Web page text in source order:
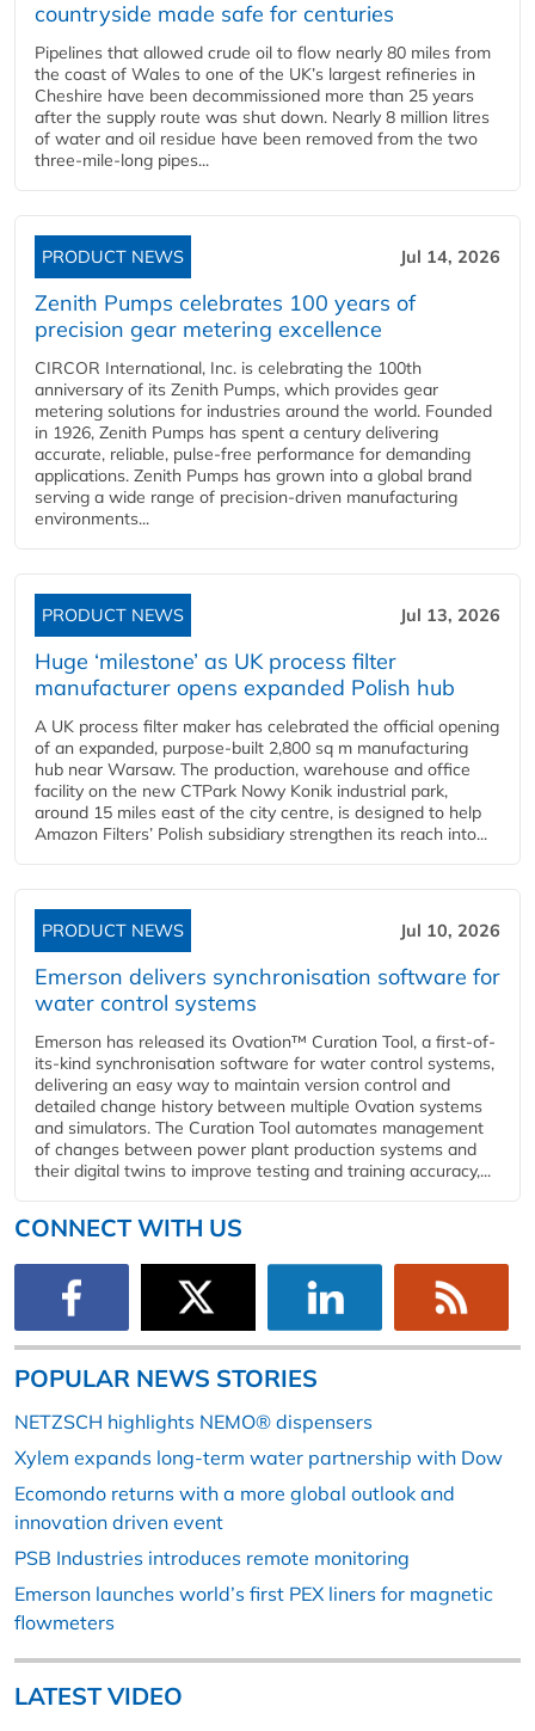
countryside made safe for centuries
Pipelines that allowed crude oil to flow nearly 80 miles from
the coast of Wales to one of the UK’s largest refineries in
Cheshire have been decommissioned more than 25 years
after the supply route was shut down. Nearly 8 million litres
of water and oil residue have been removed from the two
three-mile-long pipes...
PRODUCT NEWS Jul 14, 2026
Zenith Pumps celebrates 100 years of
precision gear metering excellence
CIRCOR International, Inc. is celebrating the 100th
anniversary of its Zenith Pumps, which provides gear
metering solutions for industries around the world. Founded
in 1926, Zenith Pumps has spent a century delivering
accurate, reliable, pulse-free performance for demanding
applications. Zenith Pumps has grown into a global brand
serving a wide range of precision-driven manufacturing
environments...
PRODUCT NEWS Jul 13, 2026
Huge ‘milestone’ as UK process filter
manufacturer opens expanded Polish hub
A UK process filter maker has celebrated the official opening
of an expanded, purpose-built 2,800 sq m manufacturing
hub near Warsaw. The production, warehouse and office
facility on the new CTPark Nowy Konik industrial park,
around 15 miles east of the city centre, is designed to help
Amazon Filters’ Polish subsidiary strengthen its reach into...
PRODUCT NEWS Jul 10, 2026
Emerson delivers synchronisation software for
water control systems
Emerson has released its Ovation™ Curation Tool, a first-of-
its-kind synchronisation software for water control systems,
delivering an easy way to maintain version control and
detailed change history between multiple Ovation systems
and simulators. The Curation Tool automates management
of changes between power plant production systems and
their digital twins to improve testing and training accuracy,...
CONNECT WITH US
POPULAR NEWS STORIES
NETZSCH highlights NEMO® dispensers
Xylem expands long-term water partnership with Dow
Ecomondo returns with a more global outlook and
innovation driven event
PSB Industries introduces remote monitoring
Emerson launches world’s first PEX liners for magnetic
flowmeters
LATEST VIDEO